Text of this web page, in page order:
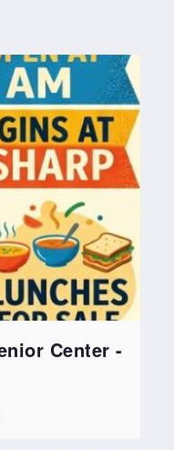
Center -